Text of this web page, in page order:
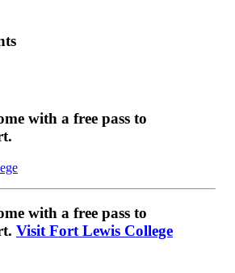
with a free pass to
with a free pass to
Visit Fort Lewis College